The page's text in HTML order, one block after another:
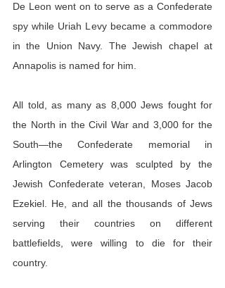
De Leon went on to serve as a Confederate
spy while Uriah Levy became a commodore
in the Union Navy. The Jewish chapel at
Annapolis is named for him.
All told, as many as 8,000 Jews fought for
the North in the Civil War and 3,000 for the
South—the Confederate memorial in
Arlington Cemetery was sculpted by the
Jewish Confederate veteran, Moses Jacob
Ezekiel. He, and all the thousands of Jews
serving their countries on different
battlefields, were willing to die for their
country.